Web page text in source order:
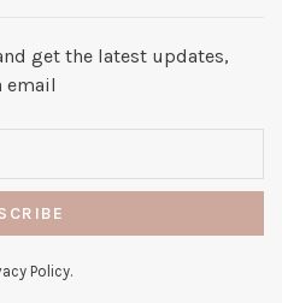
get the latest updates,
email
Policy.